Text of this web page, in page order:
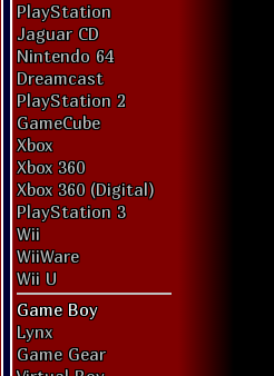
PlayStation
Jaguar CD
Nintendo 64
Dreamcast
PlayStation 2
GameCube
Xbox
Xbox 360
Xbox 360 (Digital)
PlayStation 3
Wii
WiiWare
Wii U
Game Boy
Lynx
Game Gear